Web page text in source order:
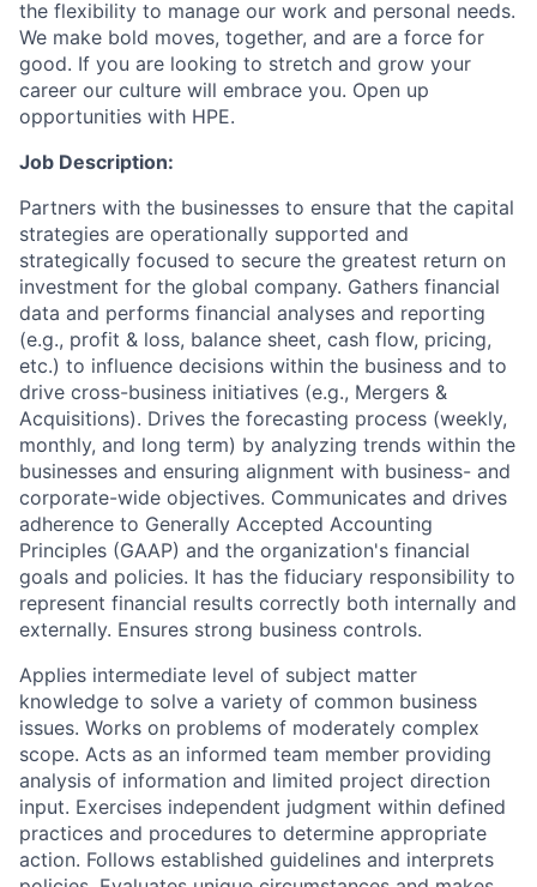
the flexibility to manage our work and personal needs.
We make bold moves, together, and are a force for
good. If you are looking to stretch and grow your
career our culture will embrace you. Open up
opportunities with HPE.
Job Description:
Partners with the businesses to ensure that the capital
strategies are operationally supported and
strategically focused to secure the greatest return on
investment for the global company. Gathers financial
data and performs financial analyses and reporting
(e.g., profit & loss, balance sheet, cash flow, pricing,
etc.) to influence decisions within the business and to
drive cross-business initiatives (e.g., Mergers &
Acquisitions). Drives the forecasting process (weekly,
monthly, and long term) by analyzing trends within the
businesses and ensuring alignment with business- and
corporate-wide objectives. Communicates and drives
adherence to Generally Accepted Accounting
Principles (GAAP) and the organization's financial
goals and policies. It has the fiduciary responsibility to
represent financial results correctly both internally and
externally. Ensures strong business controls.
Applies intermediate level of subject matter
knowledge to solve a variety of common business
issues. Works on problems of moderately complex
scope. Acts as an informed team member providing
analysis of information and limited project direction
input. Exercises independent judgment within defined
practices and procedures to determine appropriate
action. Follows established guidelines and interprets